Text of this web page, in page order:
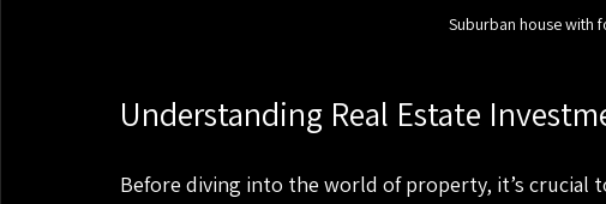
Suburban house with
Understanding Real Estate
Before diving into the world of property, it’s crucial